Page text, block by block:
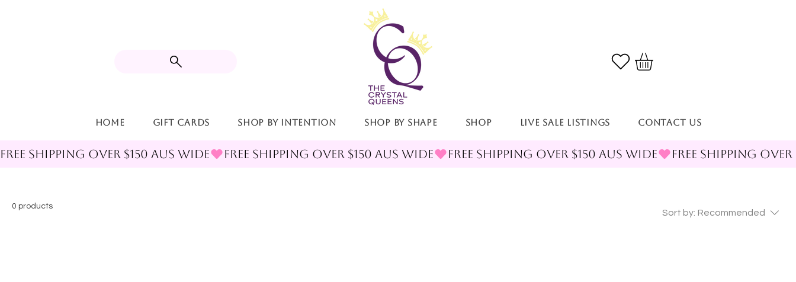
Home Gift Cards Shop By Intention Shop By Shape Shop LIVE SALE LISTINGS Contact Us
FREE SHIPPING OVER $150 AUS WIDE
0 products
Sort by: Recommended